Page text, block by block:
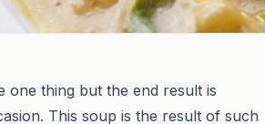
one thing but the end result is
This soup is the result of such